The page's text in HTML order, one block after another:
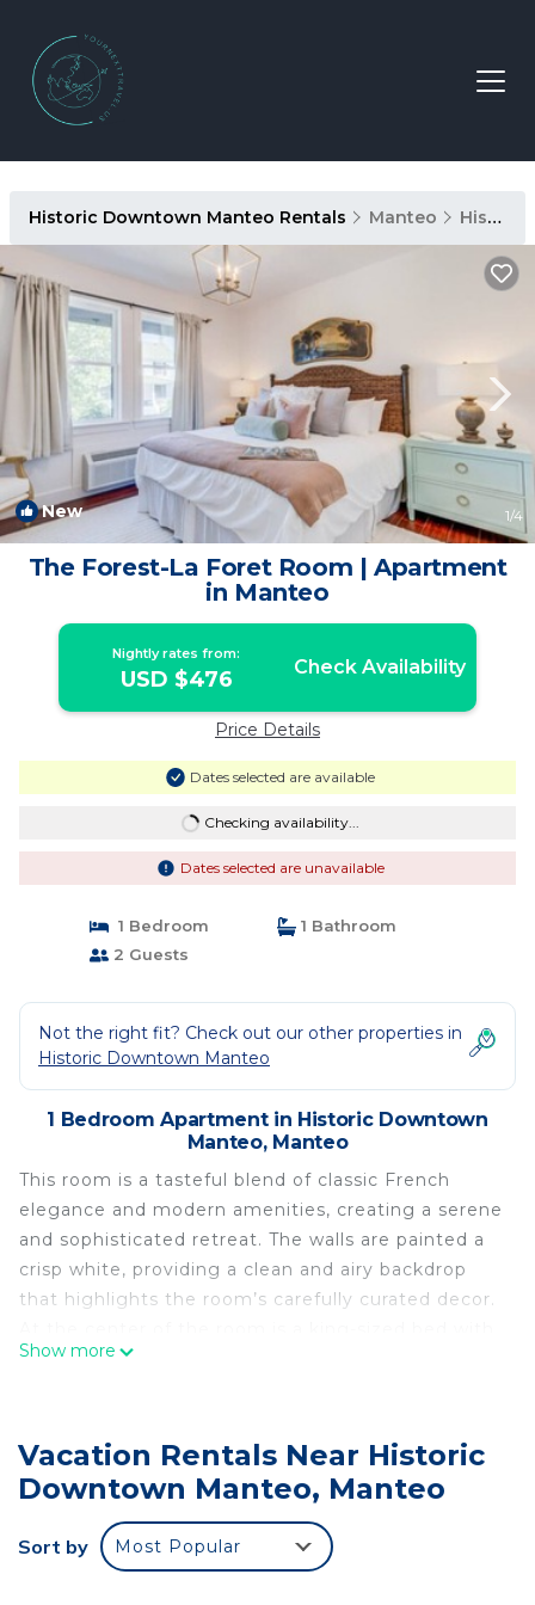
Historic Downtown Manteo Rentals Manteo Historic Downtown Manteo
New 1/4
The Forest-La Foret Room | Apartment
in Manteo
Nightly rates from:
USD $476 Check Availability
Price Details
Dates selected are available
Checking availability...
Dates selected are unavailable
1 Bedroom
1 Bathroom
2 Guests
Not the right fit? Check out our other properties in
Historic Downtown Manteo
1 Bedroom Apartment in Historic Downtown
Manteo, Manteo
This room is a tasteful blend of classic French
elegance and modern amenities, creating a serene
and sophisticated retreat. The walls are painted a
crisp white, providing a clean and airy backdrop
that highlights the room’s carefully curated decor.
plush bedding in soft, neutral tones. Decorative
French-themed artwork adds a touch of cultural
refinement.
A classic chandelier hangs from the ceiling, casting
a warm and inviting glow. The chandelier’s delicate
design adds a touch of timeless sophistication to
Show more
Vacation Rentals Near Historic
Downtown Manteo, Manteo
Sort by Most Popular